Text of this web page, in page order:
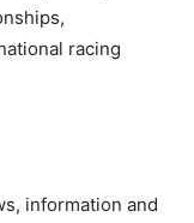
racing
information and